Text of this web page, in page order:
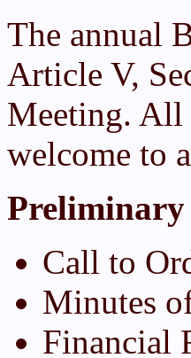
The annual
Article V,
Meeting. All
welcome to
Preliminary
Call to
Minutes
Financial